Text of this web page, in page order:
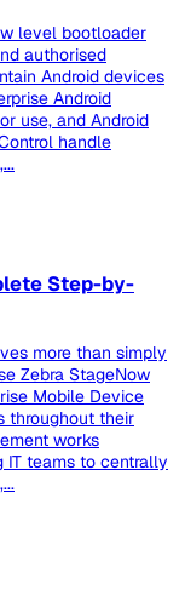
level bootloader
authorised
Android devices
Android
use, and Android
handle
Step-by-
more than simply
Zebra StageNow
Mobile Device
throughout their
works
IT teams to centrally